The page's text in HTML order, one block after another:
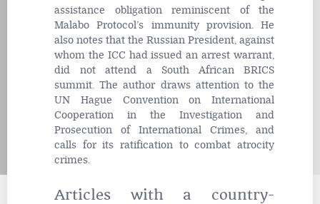
assistance obligation reminiscent of the
Malabo Protocol’s immunity provision. He
also notes that the Russian President, against
whom the ICC had issued an arrest warrant,
did not attend a South African BRICS
summit. The author draws attention to the
UN Hague Convention on International
Cooperation in the Investigation and
Prosecution of International Crimes, and
calls for its ratification to combat atrocity
crimes.
Articles with a country-